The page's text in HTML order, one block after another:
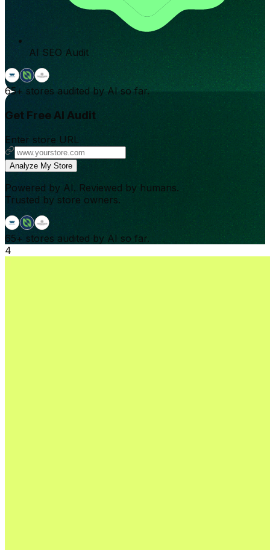
AI SEO Audit
65+ stores audited by AI so far.
Get Free AI Audit
Enter store URL
Analyze My Store
Powered by AI. Reviewed by humans.
Trusted by store owners.
65+ stores audited by AI so far.
4